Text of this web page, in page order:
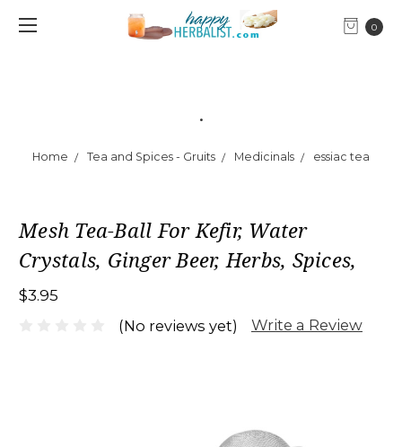
0
.
Home Tea and Spices - Gruits Medicinals essiac tea
Mesh Tea-Ball For Kefir, Water
Crystals, Ginger Beer, Herbs, Spices,
$3.95
(No reviews yet)
Write a Review